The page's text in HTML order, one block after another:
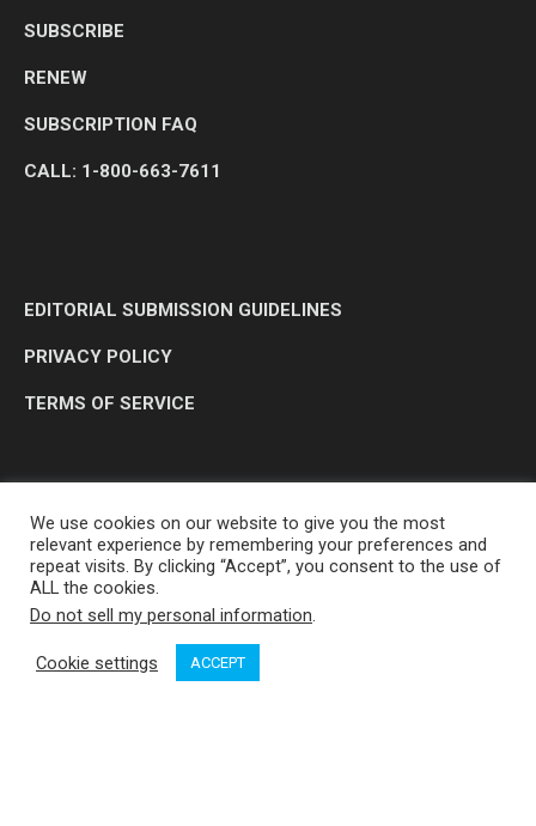
SUBSCRIBE
RENEW
SUBSCRIPTION FAQ
CALL: 1-800-663-7611
EDITORIAL SUBMISSION GUIDELINES
PRIVACY POLICY
TERMS OF SERVICE
OP MEDIA GROUP LTD. © 2026
We use cookies on our website to give you the most
relevant experience by remembering your preferences and
repeat visits. By clicking “Accept”, you consent to the use of
ALL the cookies.
Do not sell my personal information.
Cookie settings ACCEPT